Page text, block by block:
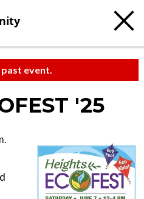
past event.
'25